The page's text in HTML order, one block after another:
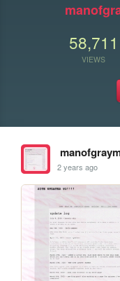
58,711
VIEWS
2 years ago